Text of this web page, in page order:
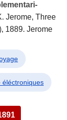
Jerome, Three
1889. Jerome
éléctroniques